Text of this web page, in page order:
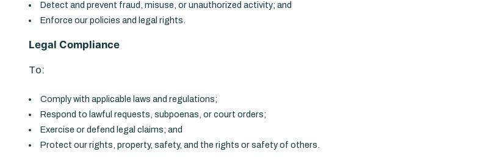
Detect and prevent fraud, misuse, or unauthorized activity; and
Enforce our policies and legal rights.
Legal Compliance
To:
Comply with applicable laws and regulations;
Respond to lawful requests, subpoenas, or court orders;
Exercise or defend legal claims; and
Protect our rights, property, safety, and the rights or safety of others.